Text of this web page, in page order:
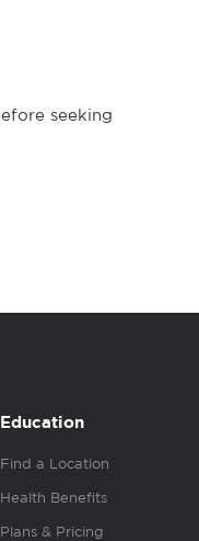
seeking
Education
Find a Location
Health Benefits
Plans & Pricing